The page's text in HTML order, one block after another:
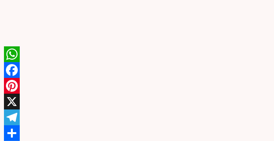
WhatsApp
Facebook
Pinterest
X
Telegram